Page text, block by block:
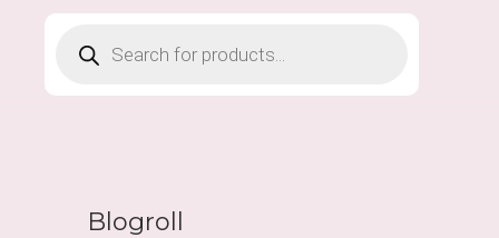
search
Blogroll